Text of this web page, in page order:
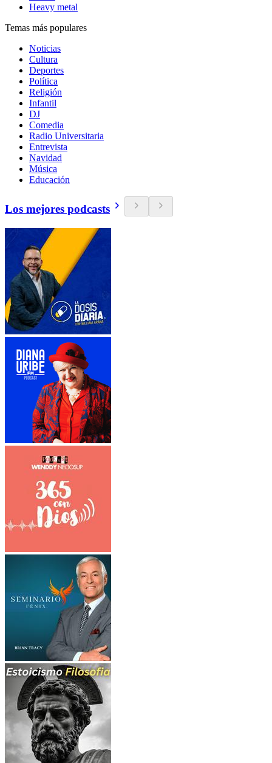
Heavy metal
Temas más populares
Noticias
Cultura
Deportes
Política
Religión
Infantil
DJ
Comedia
Radio Universitaria
Entrevista
Navidad
Música
Educación
Los mejores podcasts